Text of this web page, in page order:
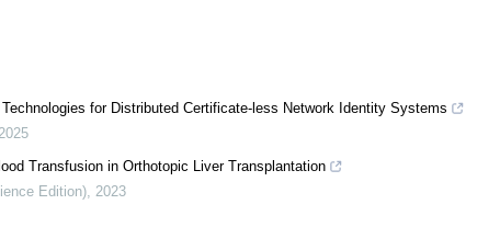
for Distributed Certificate-less Network Identity Systems
Transfusion in Orthotopic Liver Transplantation
Edition), 2023